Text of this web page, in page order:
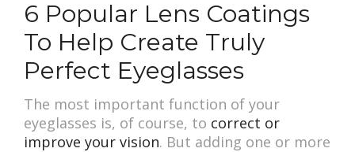
6 Popular Lens Coatings
To Help Create Truly
Perfect Eyeglasses
The most important function of your
eyeglasses is, of course, to correct or
improve your vision. But adding one or more